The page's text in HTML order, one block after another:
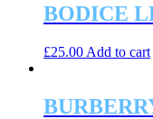
BODICE
£25.00 Add to cart